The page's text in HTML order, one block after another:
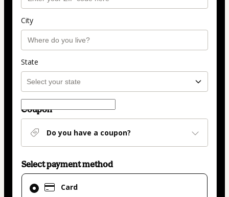
City
State
Coupon
Do you have a coupon?
Select payment method
Card
Card
selected